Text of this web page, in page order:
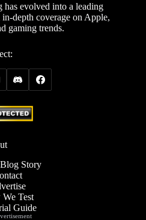
evolved into a leading
depth coverage on Apple,
gaming trends.
Story
Test
Guide